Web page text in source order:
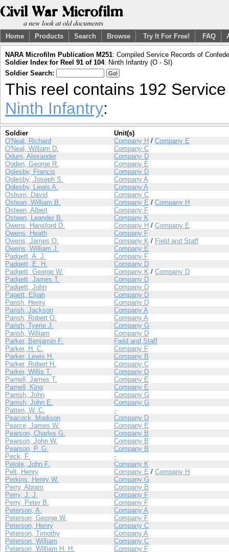
Home Products Search Browse Try It For Free! FAQ
NARA Microfilm Publication M251: Compiled Service Records of
Soldier Index for Reel 91 of 104: Ninth Infantry (O - SI)
Soldier Search:
This reel contains 192
Ninth Infantry:
Soldier
Unit(s)
O'Neal, Richard
Company H / Company E
O'Neal, William D.
Company C
Odum, Alexander
Company D
Ogden, George R.
Company E
Oglesby, Francis
Company D
Oglesby, Joseph S.
Company A
Oglesby, Lewis A.
Company A
Osburn, David
Company C
Ostean, William B.
Company E / Company H
Osteen, Albert
Company F
Osteen, Leander B.
Company K
Owens, Hansford D.
Company H / Company E
Owens, Heath
Company F
Owens, James O.
Company K / Field and Staff
Owens, William J.
Company E
Padgett, A. J.
Company F
Padgett, E. H.
Company D
Padgett, George W.
Company K / Company D
Padgett, James T.
Company D
Padgett, John
Company D
Pagett, Elijah
Company D
Parish, Henry
Company D
Parish, Jackson
Company A
Parish, Robert O.
Company A
Parish, Tyerie J.
Company G
Parish, William
Company D
Parker, Benjamin F.
Field and Staff
Parker, H. C.
Company F
Parker, Lewis H.
Company B
Parker, Robert H.
Company C
Parker, Willis T.
Company D
Parnell, James T.
Company E
Parnell, King
Company E
Parrish, John
Company G
Parrish, John E.
Company G
Patten, W. C.
-
Peacock, Madison
Company D
Pearce, James W.
Company E
Pearson, Charles G.
Company B
Pearson, John W.
Company B
Pearson, P. G.
Company B
Peck, F.
-
Pelote, John F.
Company K
Pelt, Henry
Company E / Company H
Perkins, Henry W.
Company G
Perry, Abram
Company B
Perry, J. J.
Company F
Perry, Peter B.
Company F
Peterson, A.
Company A
Peterson, George W.
Company F
Peterson, Henry
Company C
Peterson, Timothy
Company A
Peterson, William
Company C
Peterson, William H. H.
Company F